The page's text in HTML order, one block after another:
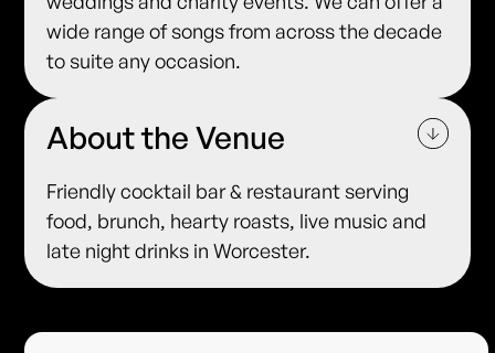
wide range of songs from across the decade
to suite any occasion.
About the Venue
Friendly cocktail bar & restaurant serving
food, brunch, hearty roasts, live music and
late night drinks in Worcester.